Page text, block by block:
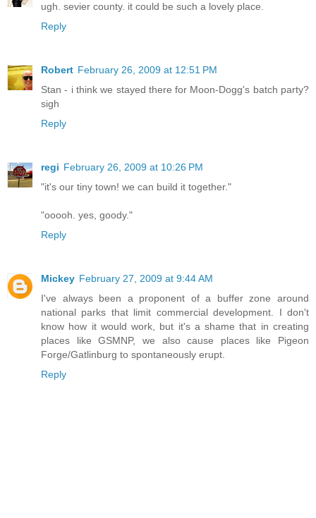
ugh. sevier county. it could be such a lovely place.
Reply
Robert February 26, 2009 at 12:51 PM
Stan - i think we stayed there for Moon-Dogg's batch party?
sigh
Reply
regi February 26, 2009 at 10:26 PM
"it's our tiny town! we can build it together."
"ooooh. yes, goody."
Reply
Mickey February 27, 2009 at 9:44 AM
I've always been a proponent of a buffer zone around
national parks that limit commercial development. I don't
know how it would work, but it's a shame that in creating
places like GSMNP, we also cause places like Pigeon
Forge/Gatlinburg to spontaneously erupt.
Reply